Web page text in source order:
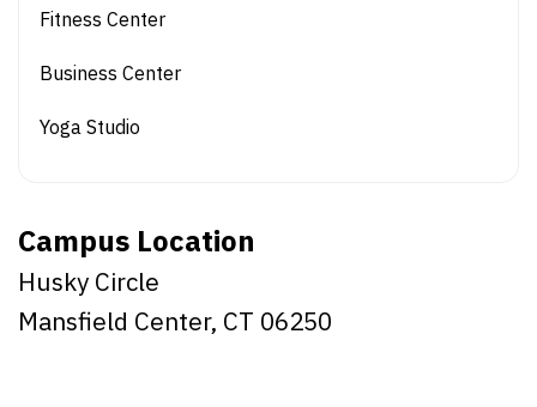
Fitness Center
Business Center
Yoga Studio
Campus Location
Husky Circle
Mansfield Center, CT 06250